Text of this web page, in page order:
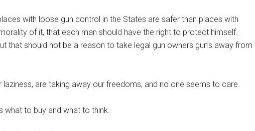
with loose gun control in the States are safer than places with
of it, that each man should have the right to protect himself.
that should not be a reason to take legal gun owners gun’s away from
laziness, are taking away our freedoms, and no one seems to care.
what to buy and what to think.